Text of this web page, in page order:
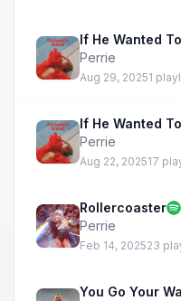
If He Wanted
Perrie
Aug 29, 20251
If He Wanted
Perrie
Aug 22, 202517
Rollercoaster
Perrie
Feb 14, 202523
You Go Your